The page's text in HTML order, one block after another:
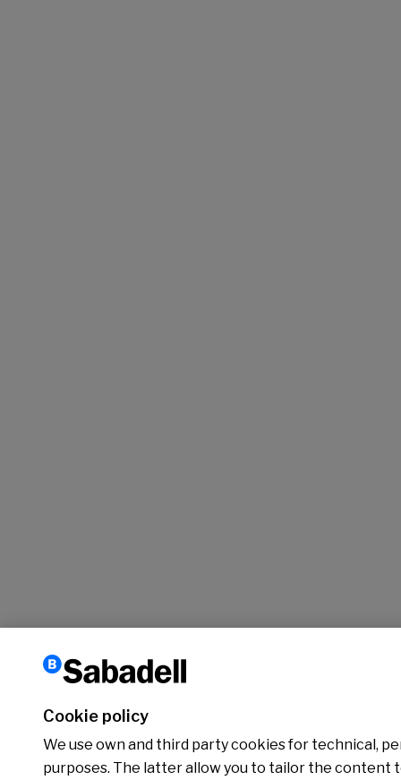
Cookie policy
We use own and third party cookies for technical,
purposes. The latter allow you to tailor the content